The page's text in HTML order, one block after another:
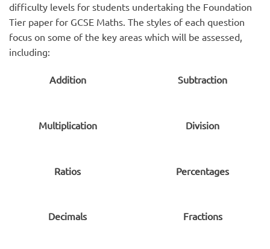
difficulty levels for students undertaking the Foundation
Tier paper for GCSE Maths. The styles of each question
focus on some of the key areas which will be assessed,
including:
Addition Subtraction
Multiplication Division
Ratios Percentages
Decimals Fractions